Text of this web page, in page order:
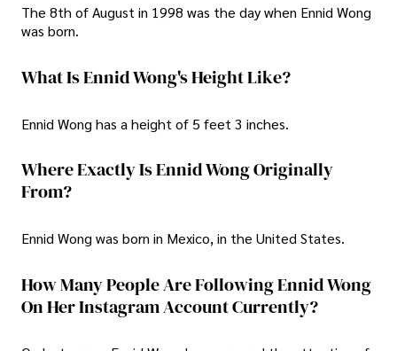
The 8th of August in 1998 was the day when Ennid Wong
was born.
What Is Ennid Wong's Height Like?
Ennid Wong has a height of 5 feet 3 inches.
Where Exactly Is Ennid Wong Originally
From?
Ennid Wong was born in Mexico, in the United States.
How Many People Are Following Ennid Wong
On Her Instagram Account Currently?